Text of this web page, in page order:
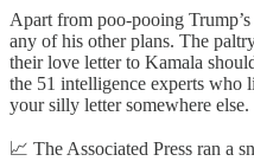
Apart from poo-pooing
any of his other plans. The
their love letter to Kamala
the 51 intelligence experts who
your silly letter somewhere else.
📈 The Associated Press ran a